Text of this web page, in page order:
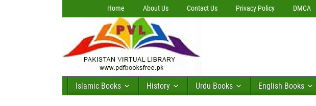
Home About Us Contact Us Privacy Policy DMCA
Islamic Books History Urdu Books English Books